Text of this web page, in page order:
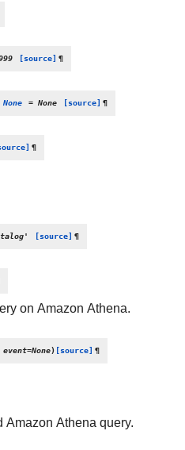
[source] ¶
None = None [source] ¶
¶
[source] ¶
on Amazon Athena.
event=None) [source] ¶
Amazon Athena query.